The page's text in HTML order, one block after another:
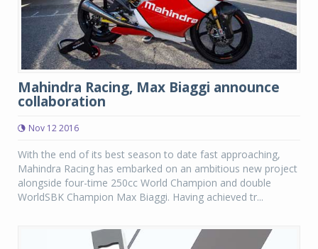
Mahindra Racing, Max Biaggi announce
collaboration
Nov 12 2016
With the end of its best season to date fast approaching,
Mahindra Racing has embarked on an ambitious new project
alongside four-time 250cc World Champion and double
WorldSBK Champion Max Biaggi. Having achieved tr...